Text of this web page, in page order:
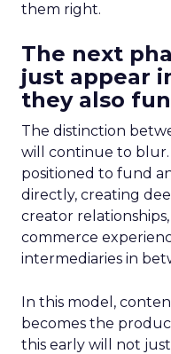
them right.
The next
just appear
they also
The distinction
will continue to blur.
positioned to fund
directly, creating
creator
commerce
intermediaries in
In this model,
becomes the
this early will not